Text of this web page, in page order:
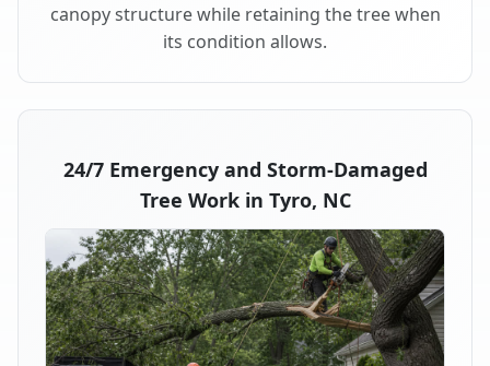
canopy structure while retaining the tree when
its condition allows.
24/7 Emergency and Storm-Damaged
Tree Work in Tyro, NC